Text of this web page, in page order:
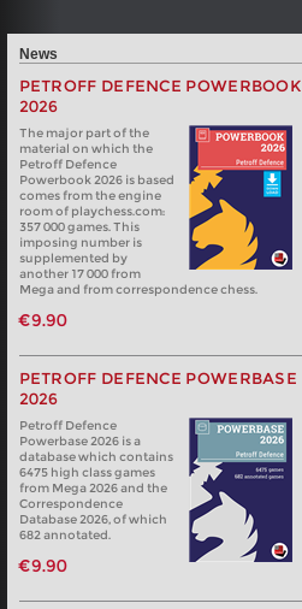
News
PETROFF DEFENCE POWERBOOK
2026
The major part of the
material on which the
Petroff Defence
Powerbook 2026 is based
comes from the engine
room of playchess.com:
357 000 games. This
imposing number is
supplemented by
another 17 000 from
Mega and from correspondence chess.
€9.90
PETROFF DEFENCE POWERBASE
2026
Petroff Defence
Powerbase 2026 is a
database which contains
6475 high class games
from Mega 2026 and the
Correspondence
Database 2026, of which
682 annotated.
€9.90